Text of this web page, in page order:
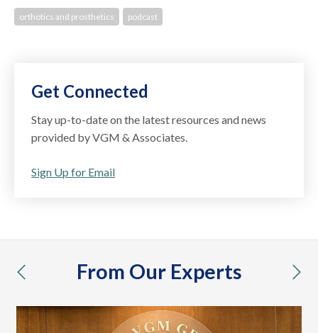
orthotics and prosthetics podcast
Get Connected
Stay up-to-date on the latest resources and news
provided by VGM & Associates.
Sign Up for Email
From Our Experts
previous